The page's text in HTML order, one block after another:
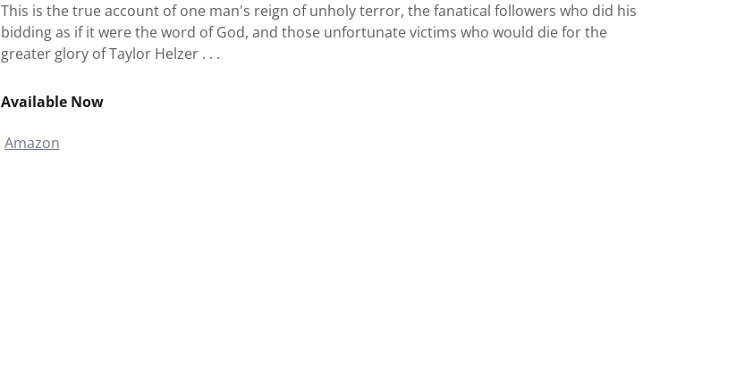
This is the true account of one man's reign of unholy terror, the fanatical followers who did his
bidding as if it were the word of God, and those unfortunate victims who would die for the
greater glory of Taylor Helzer . . .
Available Now
Amazon